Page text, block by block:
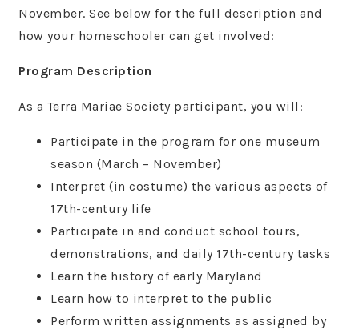
November. See below for the full description and
how your homeschooler can get involved:
Program Description
As a Terra Mariae Society participant, you will:
Participate in the program for one museum
season (March – November)
Interpret (in costume) the various aspects of
17th-century life
Participate in and conduct school tours,
demonstrations, and daily 17th-century tasks
Learn the history of early Maryland
Learn how to interpret to the public
Perform written assignments as assigned by